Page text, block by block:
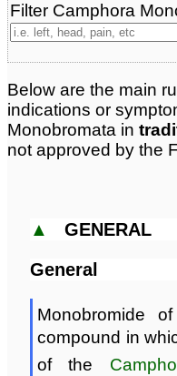
Filter Camphora
Below are the main
indications or
Monobromata in
not approved by the
▲ GENERAL
General
Monobromide of
compound in
of the